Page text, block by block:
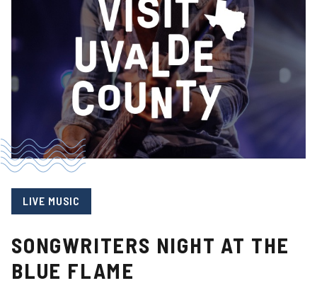
LIVE MUSIC
SONGWRITERS NIGHT AT THE
BLUE FLAME